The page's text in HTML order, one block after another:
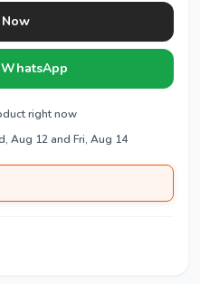
right now
Aug 12 and Fri, Aug 14